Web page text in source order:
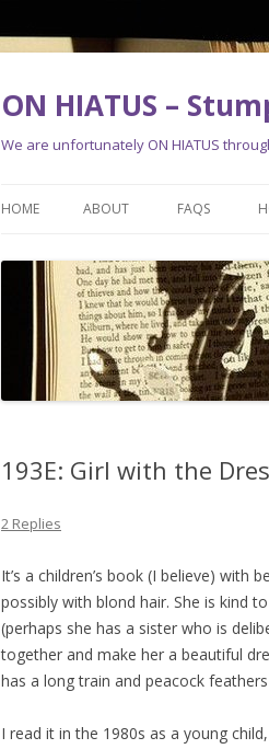
ON HIATUS –
We are unfortunately ON HIATUS
HOME ABOUT FAQS
193E: Girl with the
2 Replies
It’s a children’s book (I believe) with
possibly with blond hair. She is kind
(perhaps she has a sister who is
together and make her a beautiful
has a long train and peacock
I read it in the 1980s as a young